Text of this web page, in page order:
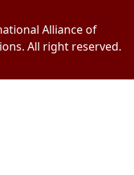
Alliance of
All right reserved.